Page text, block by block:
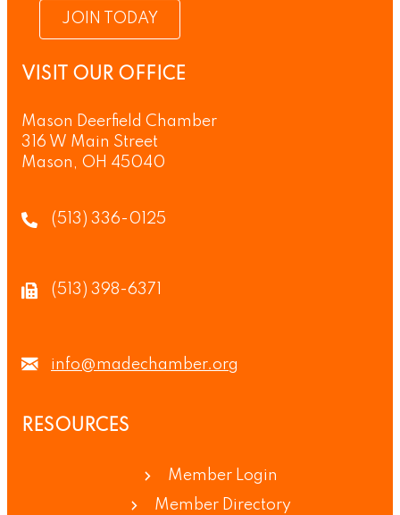
JOIN TODAY
VISIT OUR OFFICE
Mason Deerfield Chamber
316 W Main Street
Mason, OH 45040
(513) 336-0125
(513) 398-6371
info@madechamber.org
RESOURCES
Member Login
Member Directory